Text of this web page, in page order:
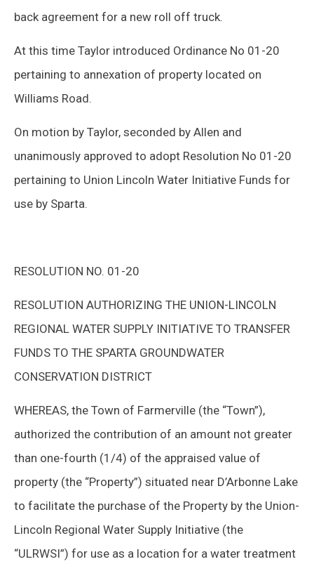
back agreement for a new roll off truck.
At this time Taylor introduced Ordinance No 01-20
pertaining to annexation of property located on
Williams Road.
On motion by Taylor, seconded by Allen and
unanimously approved to adopt Resolution No 01-20
pertaining to Union Lincoln Water Initiative Funds for
use by Sparta.
RESOLUTION NO. 01-20
RESOLUTION AUTHORIZING THE UNION-LINCOLN
REGIONAL WATER SUPPLY INITIATIVE TO TRANSFER
FUNDS TO THE SPARTA GROUNDWATER
CONSERVATION DISTRICT
WHEREAS, the Town of Farmerville (the “Town”),
authorized the contribution of an amount not greater
than one-fourth (1/4) of the appraised value of
property (the “Property”) situated near D’Arbonne Lake
to facilitate the purchase of the Property by the Union-
Lincoln Regional Water Supply Initiative (the
“ULRWSI”) for use as a location for a water treatment